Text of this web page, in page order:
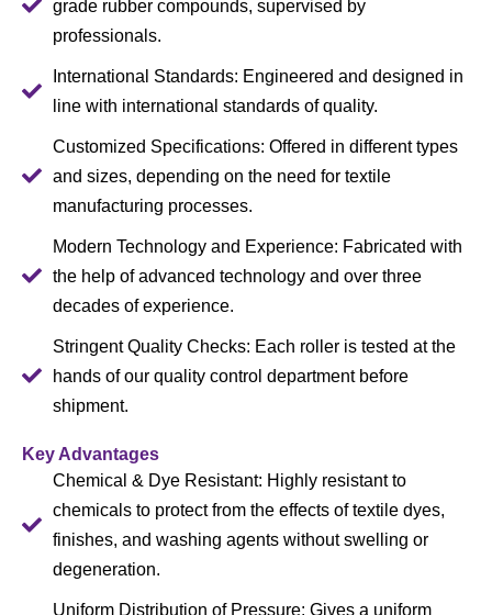
grade rubber compounds, supervised by
professionals.
International Standards: Engineered and designed in
line with international standards of quality.
Customized Specifications: Offered in different types
and sizes, depending on the need for textile
manufacturing processes.
Modern Technology and Experience: Fabricated with
the help of advanced technology and over three
decades of experience.
Stringent Quality Checks: Each roller is tested at the
hands of our quality control department before
shipment.
Key Advantages
Chemical & Dye Resistant: Highly resistant to
chemicals to protect from the effects of textile dyes,
finishes, and washing agents without swelling or
degeneration.
Uniform Distribution of Pressure: Gives a uniform